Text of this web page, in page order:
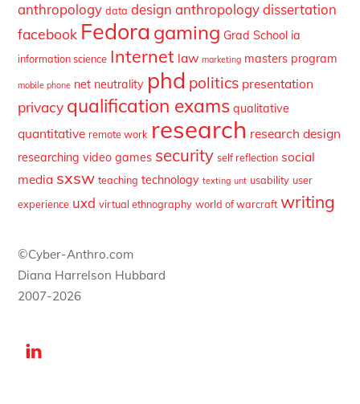
anthropology data design anthropology dissertation
facebook Fedora gaming Grad School ia
information science Internet law marketing masters program
mobile phone net neutrality phd politics presentation
privacy qualification exams qualitative
quantitative remote work research research design
researching video games security self reflection social
media sxsw teaching technology texting unt usability user
experience uxd virtual ethnography world of warcraft writing
©Cyber-Anthro.com
Diana Harrelson Hubbard
2007-2026